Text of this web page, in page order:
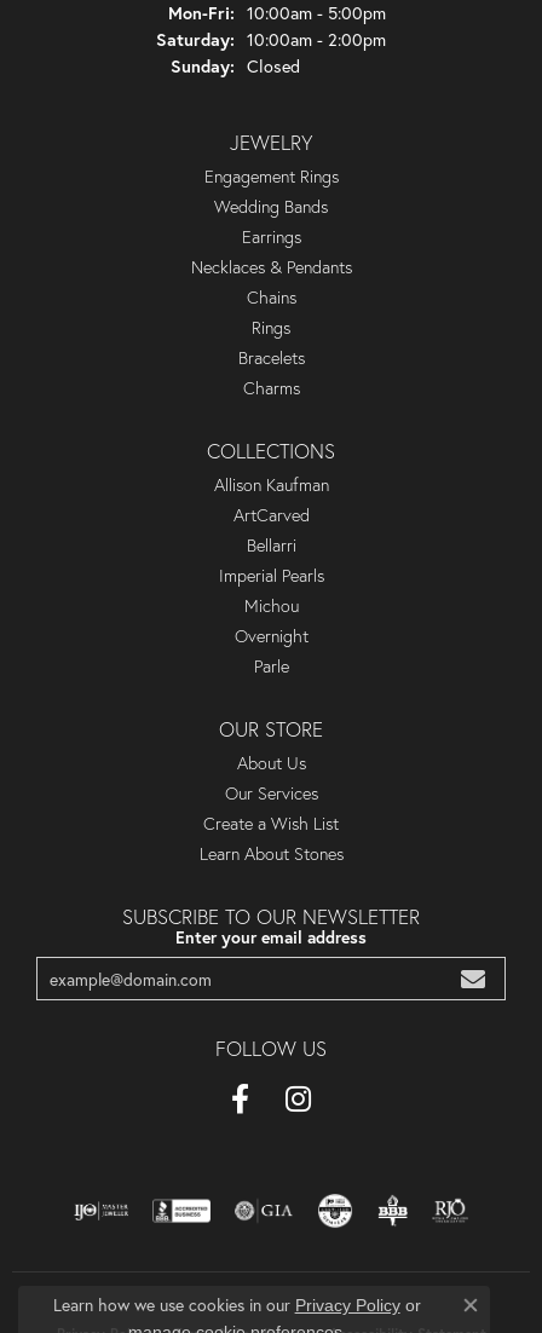
Mon-Fri: Monday - Friday:
10:00am - 5:00pm
Saturday: 10:00am - 2:00pm
Sunday: Closed
JEWELRY
Engagement Rings
Wedding Bands
Earrings
Necklaces & Pendants
Chains
Rings
Bracelets
Charms
COLLECTIONS
Allison Kaufman
ArtCarved
Bellarri
Imperial Pearls
Michou
Overnight
Parle
OUR STORE
About Us
Our Services
Create a Wish List
Learn About Stones
SUBSCRIBE TO OUR NEWSLETTER
Enter your email address
FOLLOW US
Learn how we use cookies in our Privacy Policyor
Close